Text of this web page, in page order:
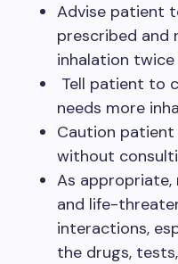
Advise patient
prescribed and
inhalation twice
Tell patient to
needs more
Caution
without
As appropriate,
and life-
interactions,
the drugs,